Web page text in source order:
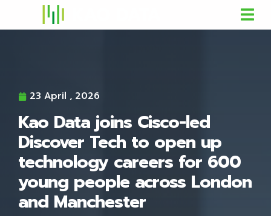
23 April , 2026
Kao Data joins Cisco-led
Discover Tech to open up
technology careers for 600
young people across London
and Manchester